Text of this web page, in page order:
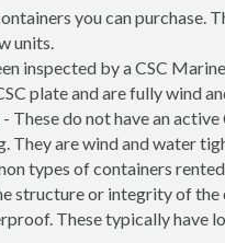
you can purchase.
units.
inspected by a CSC
plate and are fully wind
do not have an
They are wind and water
types of containers
structure or integrity of the
These typically have